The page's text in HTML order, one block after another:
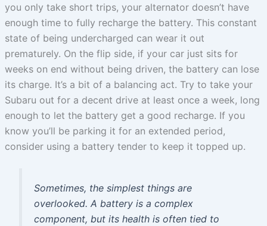
you only take short trips, your alternator doesn’t have
enough time to fully recharge the battery. This constant
state of being undercharged can wear it out
prematurely. On the flip side, if your car just sits for
weeks on end without being driven, the battery can lose
its charge. It’s a bit of a balancing act. Try to take your
Subaru out for a decent drive at least once a week, long
enough to let the battery get a good recharge. If you
know you’ll be parking it for an extended period,
consider using a battery tender to keep it topped up.
Sometimes, the simplest things are
overlooked. A battery is a complex
component, but its health is often tied to